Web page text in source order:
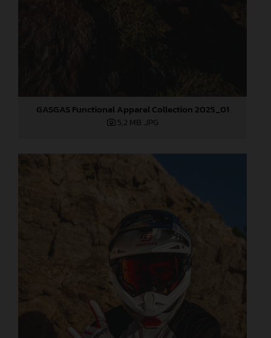
GASGAS Functional Apparel Collection 2025_01
5,2 MB .JPG